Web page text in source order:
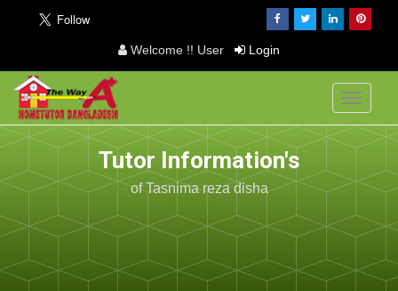
Welcome !! User Login
Toggle
Tutor Information's
of Tasnima reza disha